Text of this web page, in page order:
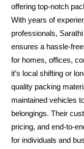
offering top-notch
With years of
professionals,
ensures a hassle-
for homes, offices,
it’s local shifting or
quality packing
maintained vehicles
belongings. Their
pricing, and end-to-
for individuals and